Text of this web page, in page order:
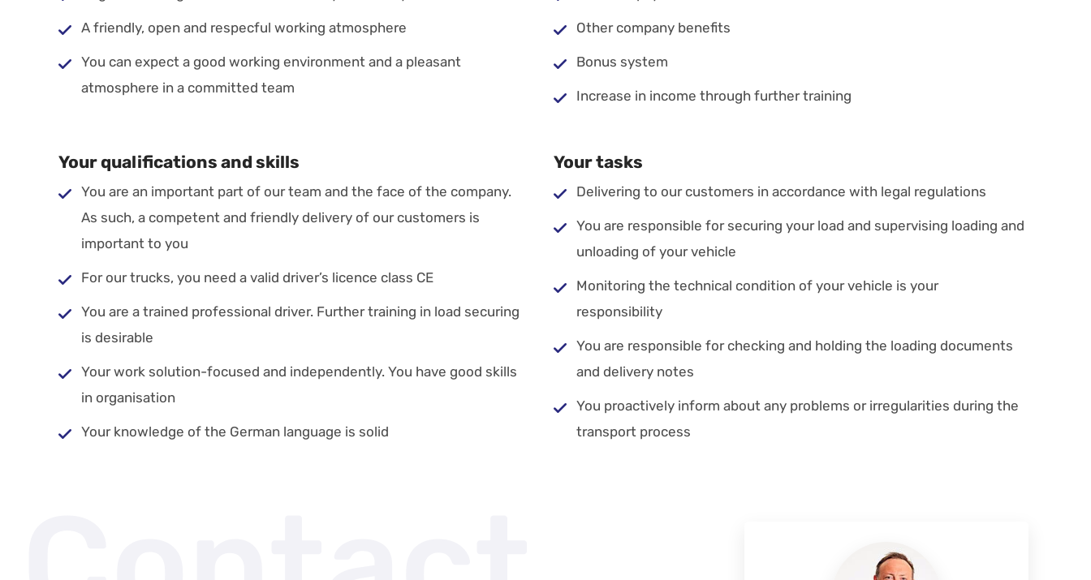
A friendly, open and respecful working atmosphere
You can expect a good working environment and a pleasant
atmosphere in a committed team
Other company benefits
Bonus system
Increase in income through further training
Your qualifications and skills
You are an important part of our team and the face of the company.
As such, a competent and friendly delivery of our customers is
important to you
For our trucks, you need a valid driver’s licence class CE
You are a trained professional driver. Further training in load securing
is desirable
Your work solution-focused and independently. You have good skills
in organisation
Your knowledge of the German language is solid
Your tasks
Delivering to our customers in accordance with legal regulations
You are responsible for securing your load and supervising loading and
unloading of your vehicle
Monitoring the technical condition of your vehicle is your
responsibility
You are responsible for checking and holding the loading documents
and delivery notes
You proactively inform about any problems or irregularities during the
transport process